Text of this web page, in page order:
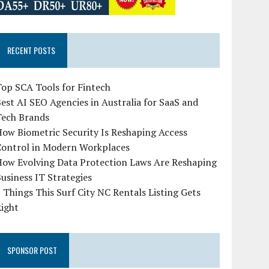
RECENT POSTS
SCA Tools for Fintech
AI SEO Agencies in Australia for SaaS and
Brands
Biometric Security Is Reshaping Access
in Modern Workplaces
Evolving Data Protection Laws Are Reshaping
IT Strategies
Things This Surf City NC Rentals Listing Gets
SPONSOR POST